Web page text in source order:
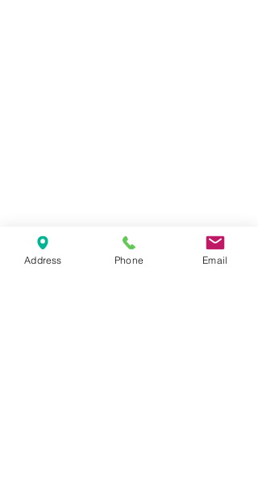
tuesday - thursday: 14 - 10 pm
Address Phone Email